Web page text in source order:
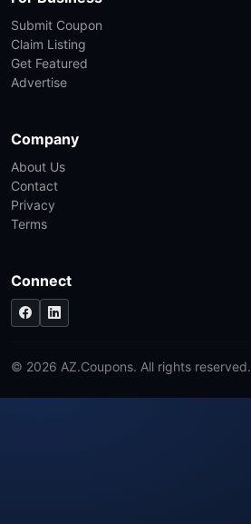
Submit Coupon
Claim Listing
Get Featured
Advertise
Company
About Us
Contact
Privacy
Terms
Connect
© 2026 AZ.Coupons. All rights reserved.